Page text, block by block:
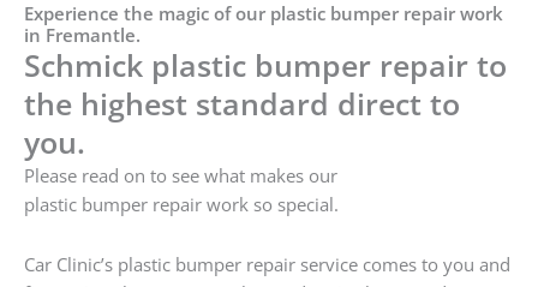
Experience the magic of our plastic bumper repair work
in Fremantle.
Schmick plastic bumper repair to
the highest standard direct to
you.
Please read on to see what makes our
plastic bumper repair work so special.
Car Clinic’s plastic bumper repair service comes to you and